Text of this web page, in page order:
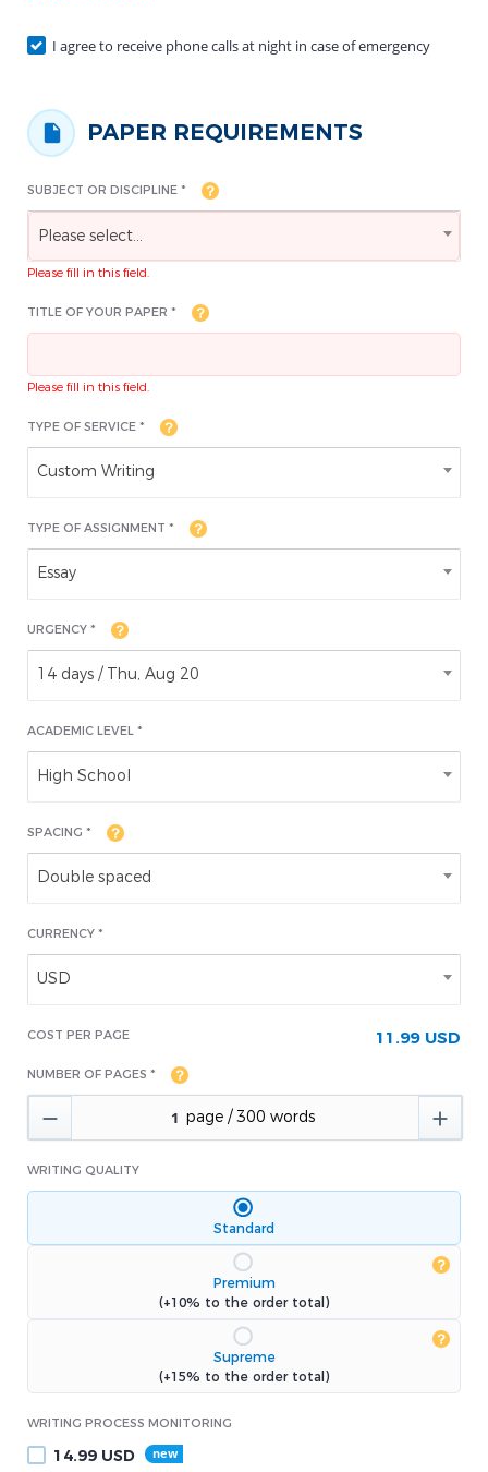
I agree to receive phone calls at night in case of emergency
PAPER REQUIREMENTS
SUBJECT OR DISCIPLINE *
Please select...
Please fill in this field.
TITLE OF YOUR PAPER *
Please fill in this field.
TYPE OF SERVICE *
Custom Writing
TYPE OF ASSIGNMENT *
Essay
URGENCY *
14 days / Thu, Aug 20
ACADEMIC LEVEL *
High School
SPACING *
Double spaced
CURRENCY *
USD
COST PER PAGE 11.99 USD
NUMBER OF PAGES *
 
WRITING QUALITY
Standard
Premium
(+10% to the order total)
Supreme
(+15% to the order total)
WRITING PROCESS MONITORING
14.99 USD